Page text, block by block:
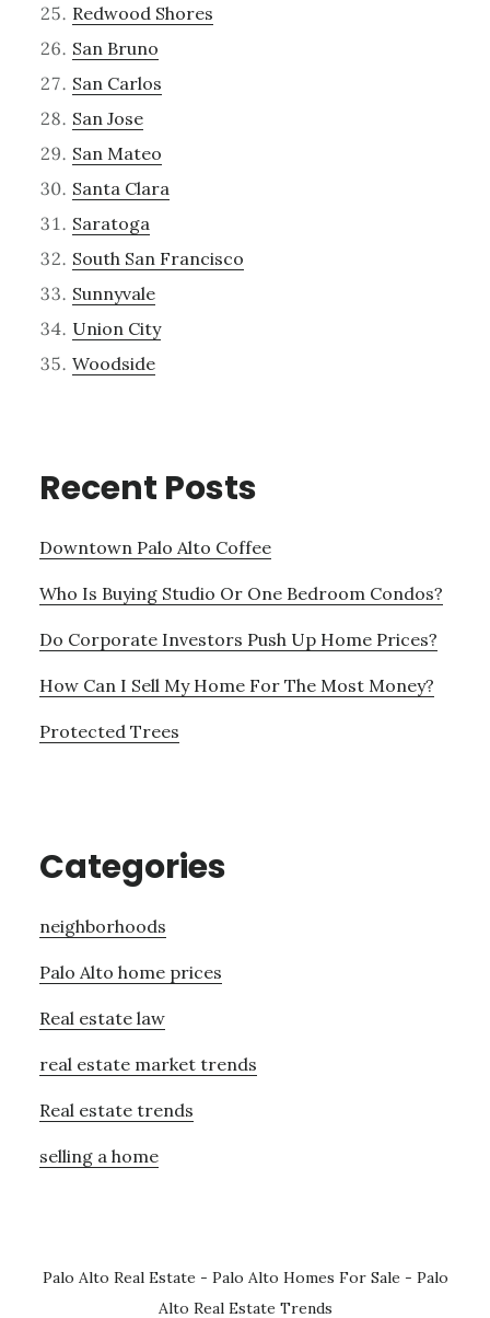
Redwood Shores
San Bruno
San Carlos
San Jose
San Mateo
Santa Clara
Saratoga
South San Francisco
Sunnyvale
Union City
Woodside
Recent Posts
Downtown Palo Alto Coffee
Who Is Buying Studio Or One Bedroom Condos?
Do Corporate Investors Push Up Home Prices?
How Can I Sell My Home For The Most Money?
Protected Trees
Categories
neighborhoods
Palo Alto home prices
Real estate law
real estate market trends
Real estate trends
selling a home
Palo Alto Real Estate - Palo Alto Homes For Sale - Palo
Alto Real Estate Trends